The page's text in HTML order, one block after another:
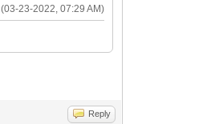
(03-23-2022, 07:29 AM)
Reply